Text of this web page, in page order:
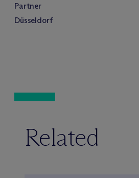
Partner
Düsseldorf
Related